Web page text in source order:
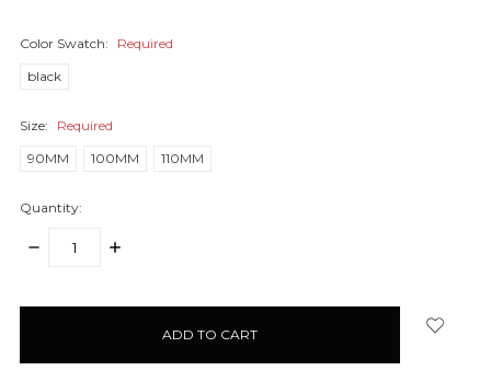
Color Swatch:
Required
black
Size:
Required
90MM
100MM 110MM
Quantity:
DECREASE
INCREASE